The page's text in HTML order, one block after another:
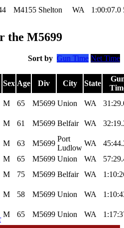
M4155 Shelton WA 1:00:07.0
the M5699
Sort by Gun Time Net Time
Sex Age Div City State
M 65 M5699 Union WA
M 61 M5699 Belfair WA
M 63 M5699
Port
Ludlow
WA
M 65 M5699 Union WA
M 75 M5699 Belfair WA
M 58 M5699 Union WA
M 65 M5699 Union WA